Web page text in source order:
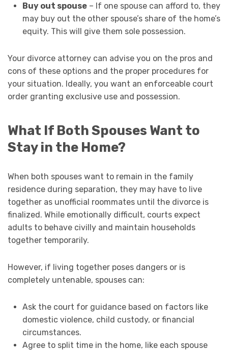
Buy out spouse– If one spouse can afford to, they
may buy out the other spouse’s share of the home’s
equity. This will give them sole possession.
Your divorce attorney can advise you on the pros and
cons of these options and the proper procedures for
your situation. Ideally, you want an enforceable court
order granting exclusive use and possession.
What If Both Spouses Want to
Stay in the Home?
When both spouses want to remain in the family
residence during separation, they may have to live
together as unofficial roommates until the divorce is
finalized. While emotionally difficult, courts expect
adults to behave civilly and maintain households
together temporarily.
However, if living together poses dangers or is
completely untenable, spouses can:
Ask the court for guidance based on factors like
domestic violence, child custody, or financial
circumstances.
Agree to split time in the home, like each spouse